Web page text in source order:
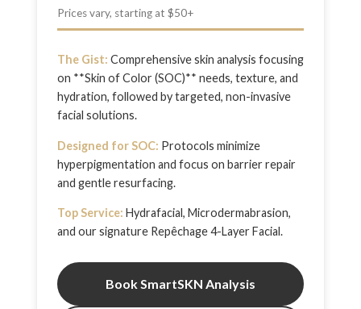
Prices vary, starting at $50+
The Gist: Comprehensive skin analysis focusing
on **Skin of Color (SOC)** needs, texture, and
hydration, followed by targeted, non-invasive
facial solutions.
Designed for SOC: Protocols minimize
hyperpigmentation and focus on barrier repair
and gentle resurfacing.
Top Service: Hydrafacial, Microdermabrasion,
and our signature Repêchage 4-Layer Facial.
Book SmartSKN Analysis